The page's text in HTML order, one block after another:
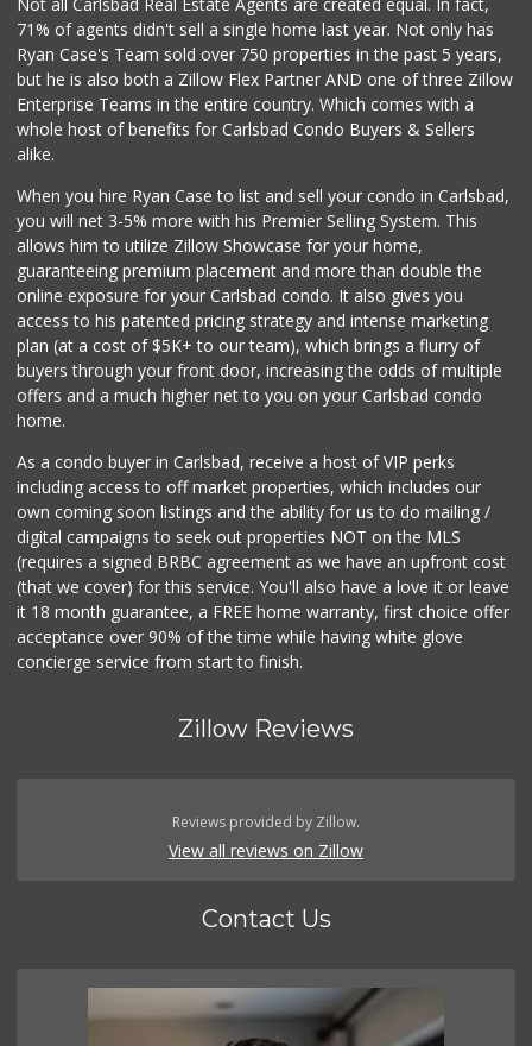
Local Scoop
(858) 245-9782
17 Reviews
Lazy Acres Market
Bodega Market
Stater Bros. Markets
(760) 929-7900
151 Reviews
Not all Carlsbad Real Estate Agents are created equal. In fact,
71% of agents didn't sell a single home last year. Not only has
Ryan Case's Team sold over 750 properties in the past 5 years,
but he is also both a Zillow Flex Partner AND one of three Zillow
Enterprise Teams in the entire country. Which comes with a
whole host of benefits for Carlsbad Condo Buyers & Sellers
alike.
When you hire Ryan Case to list and sell your condo in Carlsbad,
you will net 3-5% more with his Premier Selling System. This
allows him to utilize Zillow Showcase for your home,
guaranteeing premium placement and more than double the
online exposure for your Carlsbad condo. It also gives you
access to his patented pricing strategy and intense marketing
plan (at a cost of $5K+ to our team), which brings a flurry of
buyers through your front door, increasing the odds of multiple
offers and a much higher net to you on your Carlsbad condo
home.
As a condo buyer in Carlsbad, receive a host of VIP perks
including access to off market properties, which includes our
own coming soon listings and the ability for us to do mailing /
digital campaigns to seek out properties NOT on the MLS
(requires a signed BRBC agreement as we have an upfront cost
(that we cover) for this service. You'll also have a love it or leave
it 18 month guarantee, a FREE home warranty, first choice offer
acceptance over 90% of the time while having white glove
concierge service from start to finish.
Zillow Reviews
Reviews provided by Zillow.
View all reviews on Zillow
Contact Us